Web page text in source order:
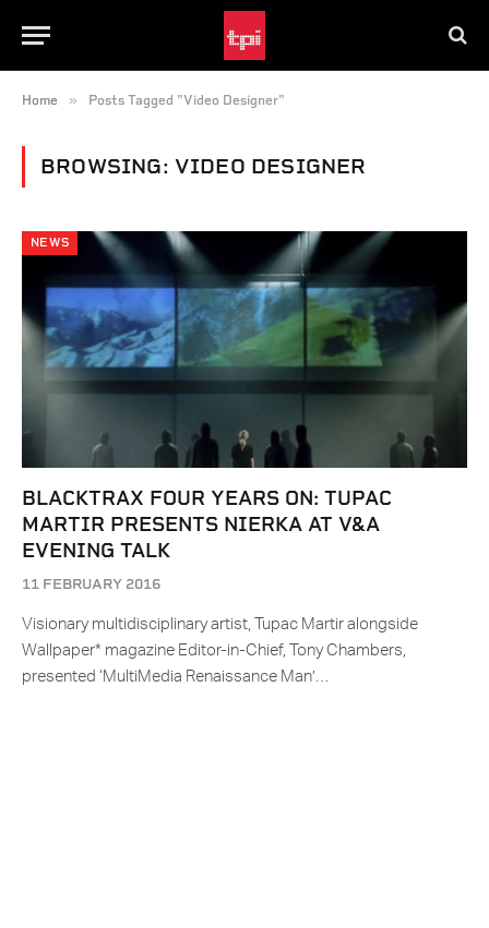
Home » Posts Tagged "Video Designer"
BROWSING: VIDEO DESIGNER
NEWS
BLACKTRAX FOUR YEARS ON: TUPAC
MARTIR PRESENTS NIERKA AT V&A
EVENING TALK
11 FEBRUARY 2016
Visionary multidisciplinary artist, Tupac Martir alongside
Wallpaper* magazine Editor-in-Chief, Tony Chambers,
presented ‘MultiMedia Renaissance Man’…